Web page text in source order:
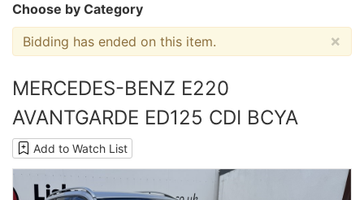
Choose by Category
×
Bidding has ended on this item.
MERCEDES-BENZ E220
AVANTGARDE ED125 CDI BCYA
Add to Watch List